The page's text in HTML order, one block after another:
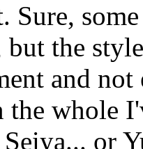
Sure,
but the
and
whole
or